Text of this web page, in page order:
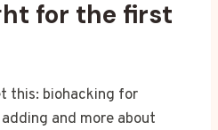
for the first
this: biohacking for
and more about